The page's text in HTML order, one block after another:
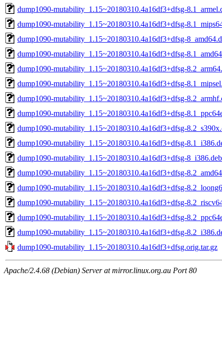
dump1090-mutability_1.15~20180310.4a16df3+dfsg-
dump1090-mutability_1.15~20180310.4a16df3+dfsg-
dump1090-mutability_1.15~20180310.4a16df3+dfsg-
dump1090-mutability_1.15~20180310.4a16df3+dfsg-
dump1090-mutability_1.15~20180310.4a16df3+dfsg-
dump1090-mutability_1.15~20180310.4a16df3+dfsg-
dump1090-mutability_1.15~20180310.4a16df3+dfsg-
dump1090-mutability_1.15~20180310.4a16df3+dfsg-
dump1090-mutability_1.15~20180310.4a16df3+dfsg-
dump1090-mutability_1.15~20180310.4a16df3+dfsg-
dump1090-mutability_1.15~20180310.4a16df3+dfsg-8_i386.deb
dump1090-mutability_1.15~20180310.4a16df3+dfsg-
dump1090-mutability_1.15~20180310.4a16df3+dfsg-
dump1090-mutability_1.15~20180310.4a16df3+dfsg-
dump1090-mutability_1.15~20180310.4a16df3+dfsg-
dump1090-mutability_1.15~20180310.4a16df3+dfsg-
dump1090-mutability_1.15~20180310.4a16df3+dfsg.orig.tar.gz
Apache/2.4.68 (Debian) Server at mirror.linux.org.au Port 80